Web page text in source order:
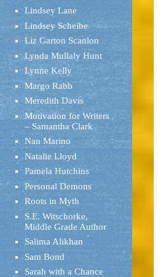
Lindsey Lane
Lindsey Scheibe
Liz Garton Scanlon
Lynda Mullaly Hunt
Lynne Kelly
Margo Rabb
Meredith Davis
Motivation for Writers
– Samantha Clark
Nan Marino
Natalie Lloyd
Pamela Hutchins
Personal Demons
Roots in Myth
S.E. Witschorke,
Middle Grade Author
Salima Alikhan
Sam Bond
Sarah with a Chance